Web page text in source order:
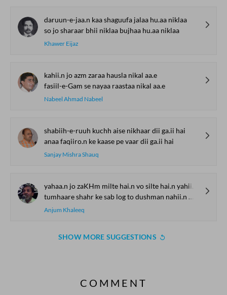
daruun-e-jaa.n kaa shaguufa jalaa hu.aa niklaa
so jo sharaar bhii niklaa bujhaa hu.aa niklaa
Khawer Eijaz
kahii.n jo azm zaraa hausla nikal aa.e
fasiil-e-Gam se nayaa raastaa nikal aa.e
Nabeel Ahmad Nabeel
shabiih-e-ruuh kuchh aise nikhaar dii ga.ii hai
anaa faqiiro.n ke kaase pe vaar dii ga.ii hai
Sanjay Mishra Shauq
yahaa.n jo zaKHm milte hai.n vo silte hai.n yahii.n mere
tumhaare shahr ke sab log to dushman nahii.n mere
Anjum Khaleeq
SHOW MORE SUGGESTIONS
COMMENT